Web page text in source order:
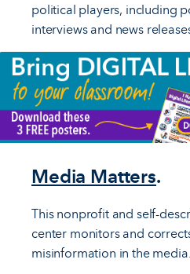
political players, including
interviews and news
Media Matters.
This nonprofit and self-
center monitors and
misinformation in the media.